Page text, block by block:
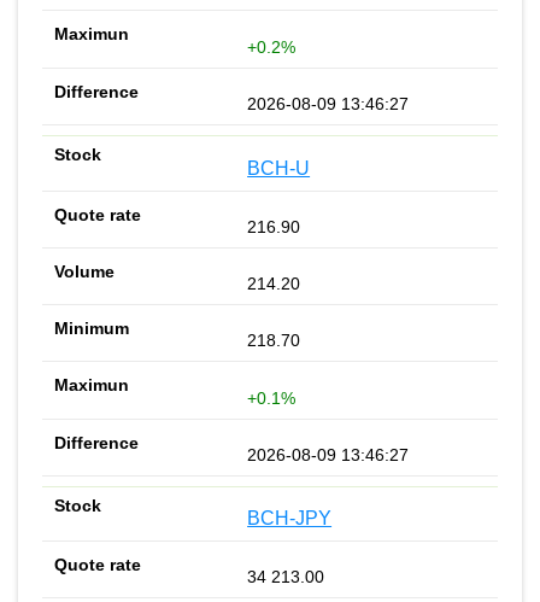
+0.2%
2026-08-09 13:46:27
BCH-U
216.90
214.20
218.70
+0.1%
2026-08-09 13:46:27
BCH-JPY
34 213.00